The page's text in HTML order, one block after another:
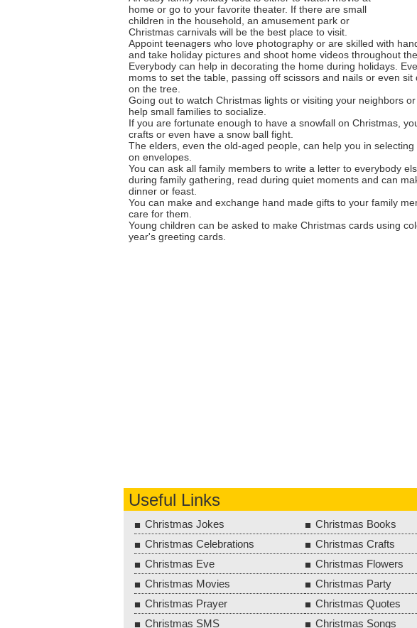
home or go to your favorite theater. If there are small
children in the household, an amusement park or
Christmas carnivals will be the best place to visit.
Appoint teenagers who love photography or are skilled with
and take holiday pictures and shoot home videos throughout
Everybody can help in decorating the home during holidays.
moms to set the table, passing off scissors and nails or even
on the tree.
Going out to watch Christmas lights or visiting your neighbors
help small families to socialize.
If you are fortunate enough to have a snowfall on Christmas,
crafts or even have a snow ball fight.
The elders, even the old-aged people, can help you in
on envelopes.
You can ask all family members to write a letter to everybody
during family gathering, read during quiet moments and can
dinner or feast.
You can make and exchange hand made gifts to your family
care for them.
Young children can be asked to make Christmas cards using
year's greeting cards.
Useful Links
Christmas Jokes Christmas Books
Christmas Celebrations
Christmas Crafts
Christmas Eve
Christmas Flowers
Christmas Movies
Christmas Party
Christmas Prayer
Christmas Quotes
Christmas SMS
Christmas Songs